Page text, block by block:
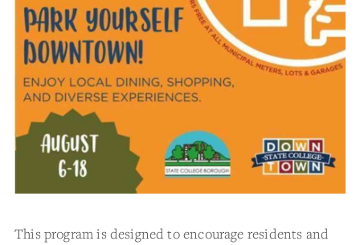
This program is designed to encourage residents and